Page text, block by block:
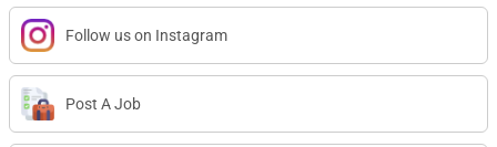
Follow us on Instagram
Post A Job